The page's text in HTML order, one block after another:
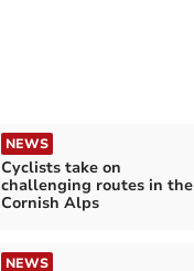
NEWS
Cyclists take on
challenging routes in the
Cornish Alps
NEWS